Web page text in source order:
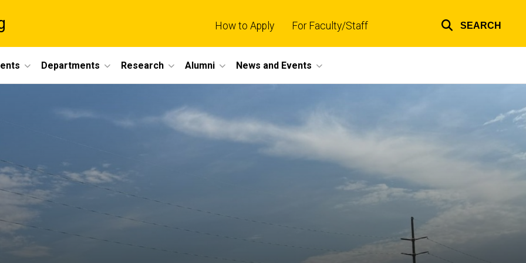
How to Apply For Faculty/Staff SEARCH
Departments Research Alumni News and Events